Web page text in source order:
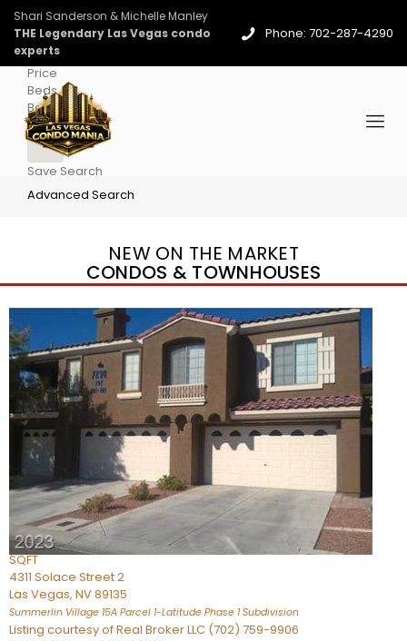
Shari Sanderson & Michelle Manley
THE Legendary Las Vegas condo
experts
Phone: 702-287-4290
Price
Beds
Baths
More
Save Search
Advanced Search
NEW ON THE MARKET
CONDOS & TOWNHOUSES
New Listing – yesterday
1/96
$939,888
Condominium For Sale
Active
2
BEDS
3
TOTAL BATHS
2,262
SQFT
4311 Solace Street 2
Las Vegas, NV89135
Summerlin Village 15A Parcel 1-Latitude Phase 1Subdivision
Listing courtesy of Real Broker LLC (702) 759-9906